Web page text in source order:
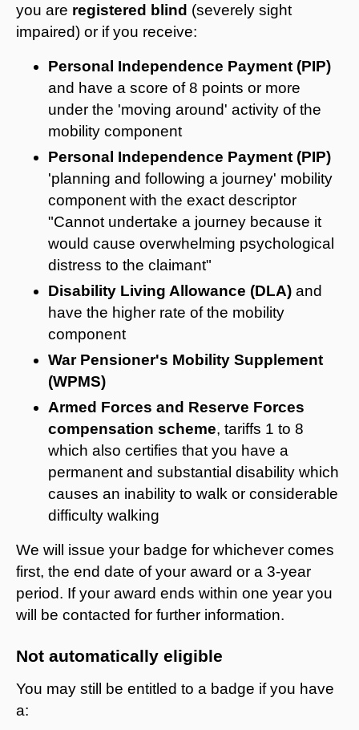
you are registered blind (severely sight
impaired) or if you receive:
Personal Independence Payment (PIP)
and have a score of 8 points or more
under the 'moving around' activity of the
mobility component
Personal Independence Payment (PIP)
'planning and following a journey' mobility
component with the exact descriptor
"Cannot undertake a journey because it
would cause overwhelming psychological
distress to the claimant"
Disability Living Allowance (DLA) and
have the higher rate of the mobility
component
War Pensioner's Mobility Supplement
(WPMS)
Armed Forces and Reserve Forces
compensation scheme, tariffs 1 to 8
which also certifies that you have a
permanent and substantial disability which
causes an inability to walk or considerable
difficulty walking
We will issue your badge for whichever comes
first, the end date of your award or a 3-year
period. If your award ends within one year you
will be contacted for further information.
Not automatically eligible
You may still be entitled to a badge if you have
a: